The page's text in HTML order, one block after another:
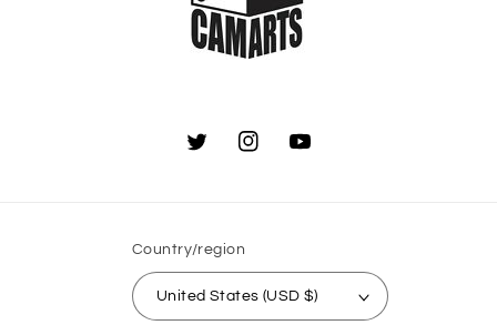
TwitterInstagramYouTube
Country/region
United States (USD $)